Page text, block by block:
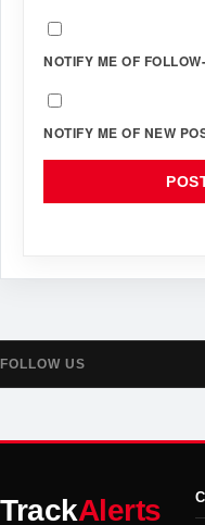
NOTIFY ME OF
NOTIFY ME OF NEW
FOLLOW US
TrackAlerts